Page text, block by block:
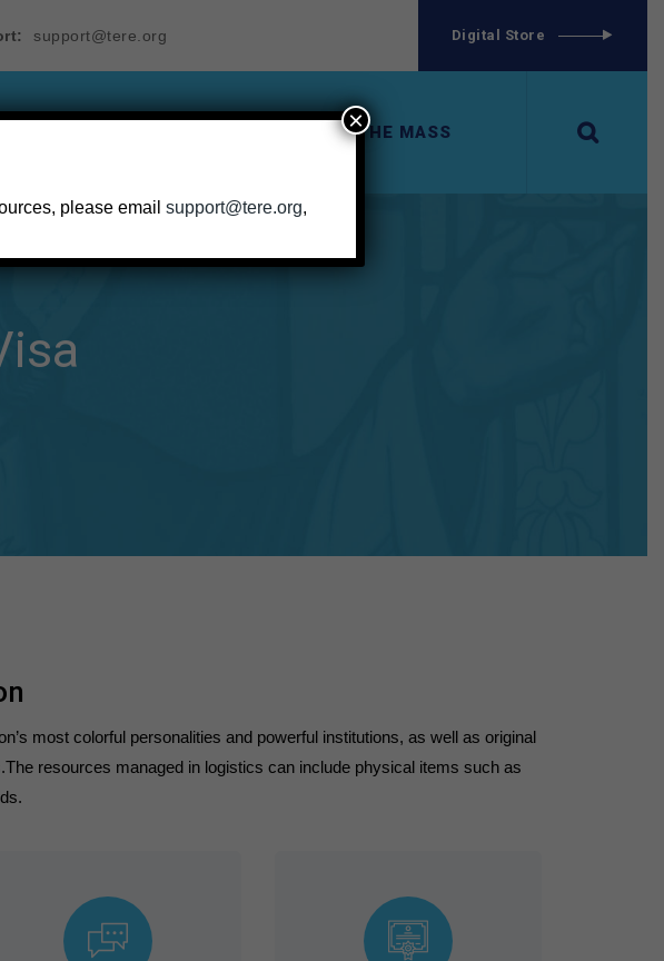
support@tere.org Digital Store
EXPLORING THE MASS
most colorful personalities and powerful institutions, as well as original
resources managed in logistics can include physical items such as
please email support@tere.org,
×